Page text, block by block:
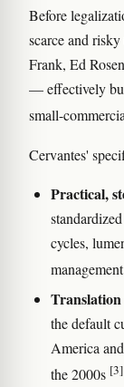
Before
scarce and
Frank, Ed
— effectively
small-
Cervantes'
Practical,
cycles,
the default
America
the 2000s [3]